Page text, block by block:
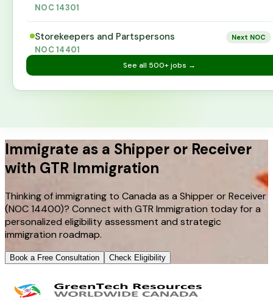
NOC14301
Storekeepers and Partspersons
NOC14401
Next NOC
See all 500+jobs →
Immigrate as a Shipper or Receiver
with GTR Immigration
Thinking of immigrating to Canada as a Shipper or Receiver
(NOC 14400)? Connect with GTR Immigration today for a
personalized eligibility assessment and strategic
immigration roadmap.
Book a Free Consultation Check Eligibility